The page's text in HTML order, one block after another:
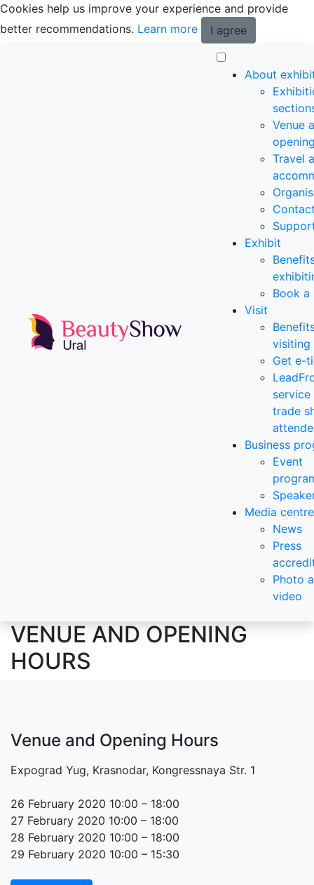
Cookies help us improve your experience and provide
better recommendations. Learn more I agree
About
Venue
Travel
Exhibit
Book a
Visit
visiting
Get e-
trade
Business
Event
Media centre
News
Press
Photo
video
VENUE AND OPENING
HOURS
Venue and Opening Hours
Expograd Yug, Krasnodar, Kongressnaya Str. 1
26 February 2020 10:00 – 18:00
27 February 2020 10:00 – 18:00
28 February 2020 10:00 – 18:00
29 February 2020 10:00 – 15:30